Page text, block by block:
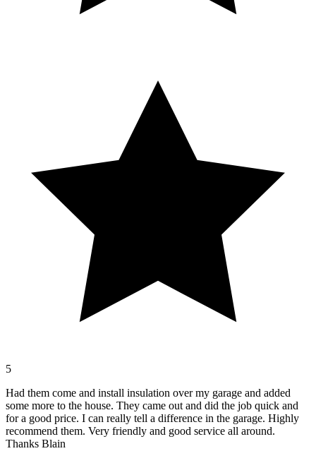
5
Had them come and install insulation over my garage and added
some more to the house. They came out and did the job quick and
for a good price. I can really tell a difference in the garage. Highly
recommend them. Very friendly and good service all around.
Thanks Blain